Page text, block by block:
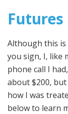
Although this
you sign, I, like
phone call I
about $200,
how I was
below to learn